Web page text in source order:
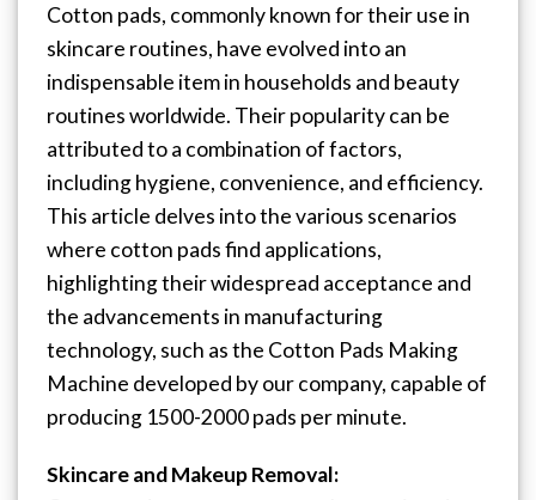
Cotton pads, commonly known for their use in
skincare routines, have evolved into an
indispensable item in households and beauty
routines worldwide. Their popularity can be
attributed to a combination of factors,
including hygiene, convenience, and efficiency.
This article delves into the various scenarios
where cotton pads find applications,
highlighting their widespread acceptance and
the advancements in manufacturing
technology, such as the Cotton Pads Making
Machine developed by our company, capable of
producing 1500-2000 pads per minute.
Skincare and Makeup Removal: